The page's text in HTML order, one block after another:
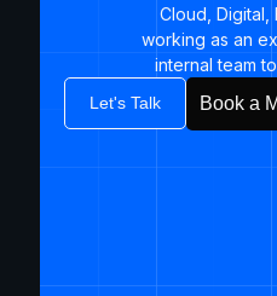
Cloud, Digital,
working as an
internal team
Let's Talk Book a